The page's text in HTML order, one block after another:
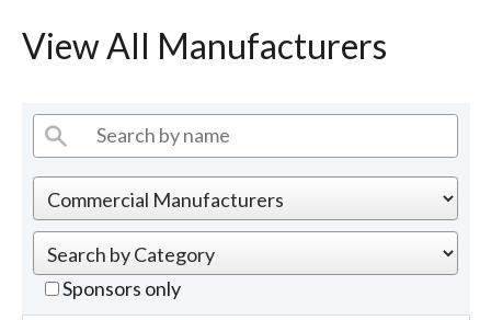
View All Manufacturers
Sponsors only